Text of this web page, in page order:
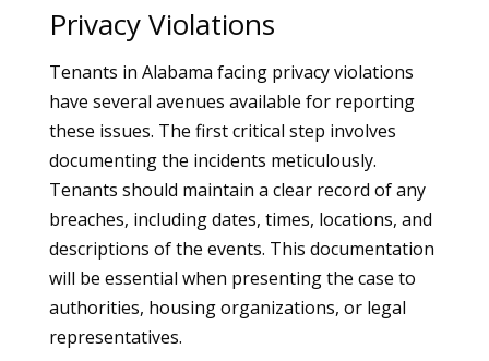
Privacy Violations
Tenants in Alabama facing privacy violations
have several avenues available for reporting
these issues. The first critical step involves
documenting the incidents meticulously.
Tenants should maintain a clear record of any
breaches, including dates, times, locations, and
descriptions of the events. This documentation
will be essential when presenting the case to
authorities, housing organizations, or legal
representatives.